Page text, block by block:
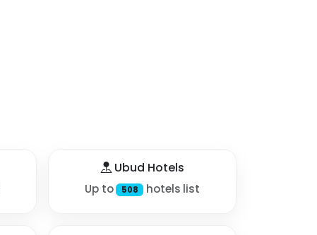
Ubud Hotels
Up to 508 hotels list